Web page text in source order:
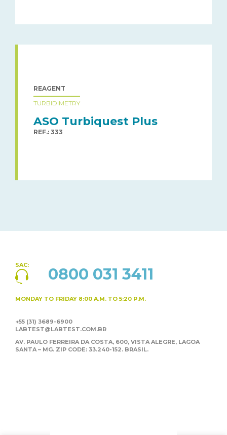
REAGENT
TURBIDIMETRY
ASO Turbiquest Plus
REF.: 333
SAC: 0800 031 3411
MONDAY TO FRIDAY 8:00 A.M. TO 5:20 P.M.
+55 (31) 3689-6900
LABTEST@LABTEST.COM.BR
AV. PAULO FERREIRA DA COSTA, 600, VISTA ALEGRE, LAGOA
SANTA – MG. ZIP CODE: 33.240-152. BRASIL.